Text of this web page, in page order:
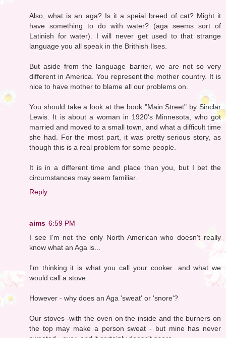
Also, what is an aga? Is it a speial breed of cat? Might it
have something to do with water? (aga seems sort of
Latinish for water). I will never get used to that strange
language you all speak in the Brithish Ilses.
But aside from the language barrier, we are not so very
different in America. You represent the mother country. It is
nice to have mother to blame all our problems on.
You should take a look at the book "Main Street" by Sinclar
Lewis. It is about a woman in 1920's Minnesota, who got
married and moved to a small town, and what a difficult time
she had. For the most part, it was pretty serious story, as
though this is a real problem for some people.
It is in a different time and place than you, but I bet the
circumstances may seem familiar.
Reply
aims 6:59 PM
I see I'm not the only North American who doesn't really
know what an Aga is...
I'm thinking it is what you call your cooker...and what we
would call a stove.
However - why does an Aga 'sweat' or 'snore'?
Our stoves -with the oven on the inside and the burners on
the top may make a person sweat - but mine has never